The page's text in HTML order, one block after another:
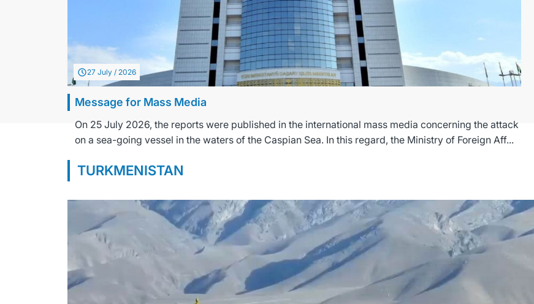
27 July / 2026
Message for Mass Media
On 25 July 2026, the reports were published in the international mass media concerning the attack
on a sea-going vessel in the waters of the Caspian Sea. In this regard, the Ministry of Foreign Aff...
TURKMENISTAN